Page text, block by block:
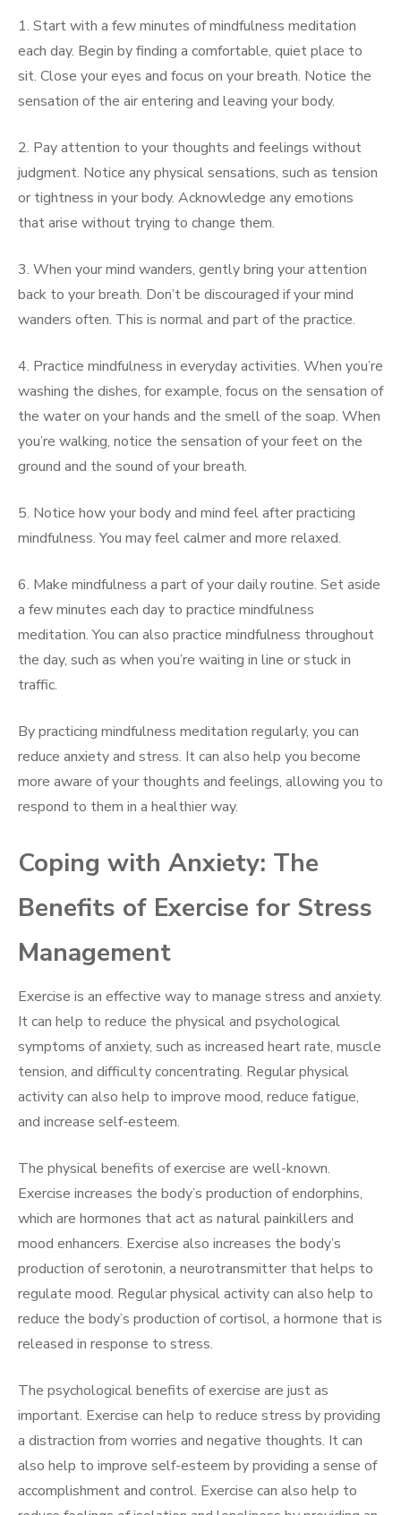
1. Start with a few minutes of mindfulness meditation
each day. Begin by finding a comfortable, quiet place to
sit. Close your eyes and focus on your breath. Notice the
sensation of the air entering and leaving your body.
2. Pay attention to your thoughts and feelings without
judgment. Notice any physical sensations, such as tension
or tightness in your body. Acknowledge any emotions
that arise without trying to change them.
3. When your mind wanders, gently bring your attention
back to your breath. Don’t be discouraged if your mind
wanders often. This is normal and part of the practice.
4. Practice mindfulness in everyday activities. When you’re
washing the dishes, for example, focus on the sensation of
the water on your hands and the smell of the soap. When
you’re walking, notice the sensation of your feet on the
ground and the sound of your breath.
5. Notice how your body and mind feel after practicing
mindfulness. You may feel calmer and more relaxed.
6. Make mindfulness a part of your daily routine. Set aside
a few minutes each day to practice mindfulness
meditation. You can also practice mindfulness throughout
the day, such as when you’re waiting in line or stuck in
traffic.
By practicing mindfulness meditation regularly, you can
reduce anxiety and stress. It can also help you become
more aware of your thoughts and feelings, allowing you to
respond to them in a healthier way.
Coping with Anxiety: The
Benefits of Exercise for Stress
Management
Exercise is an effective way to manage stress and anxiety.
It can help to reduce the physical and psychological
symptoms of anxiety, such as increased heart rate, muscle
tension, and difficulty concentrating. Regular physical
activity can also help to improve mood, reduce fatigue,
and increase self-esteem.
The physical benefits of exercise are well-known.
Exercise increases the body’s production of endorphins,
which are hormones that act as natural painkillers and
mood enhancers. Exercise also increases the body’s
production of serotonin, a neurotransmitter that helps to
regulate mood. Regular physical activity can also help to
reduce the body’s production of cortisol, a hormone that is
released in response to stress.
The psychological benefits of exercise are just as
important. Exercise can help to reduce stress by providing
a distraction from worries and negative thoughts. It can
also help to improve self-esteem by providing a sense of
accomplishment and control. Exercise can also help to